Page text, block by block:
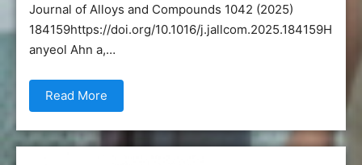
Journal of Alloys and Compounds 1042 (2025)
184159https://doi.org/10.1016/j.jallcom.2025.184159H
anyeol Ahn a,…
Read More